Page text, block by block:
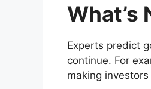
What’s
Experts predict
continue. For
making